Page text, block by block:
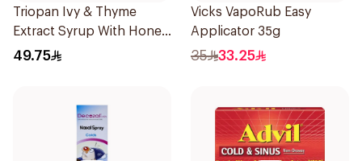
Triopan Ivy & Thyme
Extract Syrup With Honey
100Ml
49.75
Vicks VapoRub Easy
Applicator 35g
35 33.25